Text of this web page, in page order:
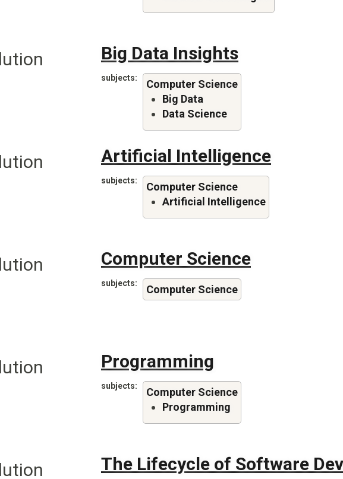
Big Data Insights
subjects
Computer Science
Big Data
Data Science
Artificial Intelligence
subjects
Computer Science
Artificial Intelligence
Computer Science
subjects Computer Science
Programming
subjects
Computer Science
Programming
The Lifecycle of Software